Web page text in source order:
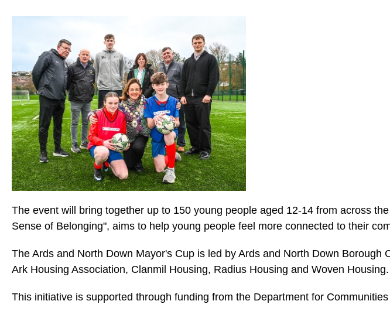
The event will bring together up to 150 young people aged 12-14 from across
Sense of Belonging", aims to help young people feel more connected to their
The Ards and North Down Mayor's Cup is led by Ards and North Down
Ark Housing Association, Clanmil Housing, Radius Housing and Woven Housing.
This initiative is supported through funding from the Department for